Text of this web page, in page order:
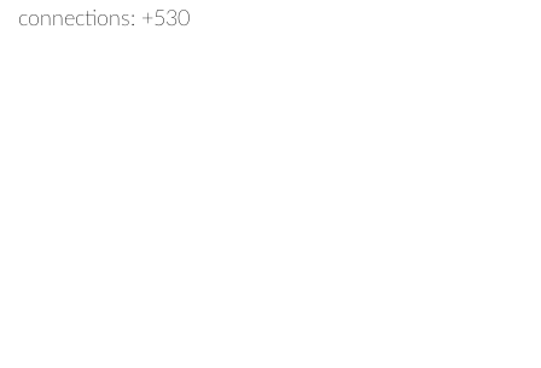
connections: +530